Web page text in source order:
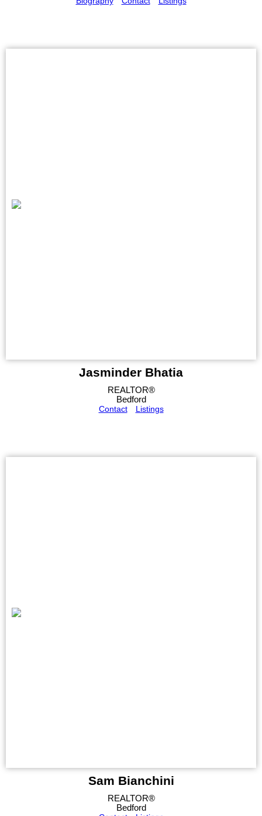
Jasminder Bhatia
REALTOR®
Bedford
Contact
Listings
Sam Bianchini
REALTOR®
Bedford